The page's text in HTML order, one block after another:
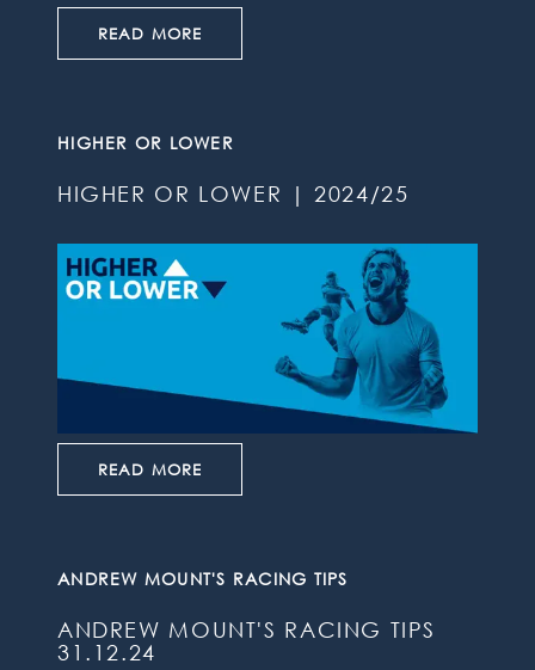
READ MORE
HIGHER OR LOWER
HIGHER OR LOWER | 2024/25
READ MORE
ANDREW MOUNT'S RACING TIPS
ANDREW MOUNT'S RACING TIPS
31.12.24